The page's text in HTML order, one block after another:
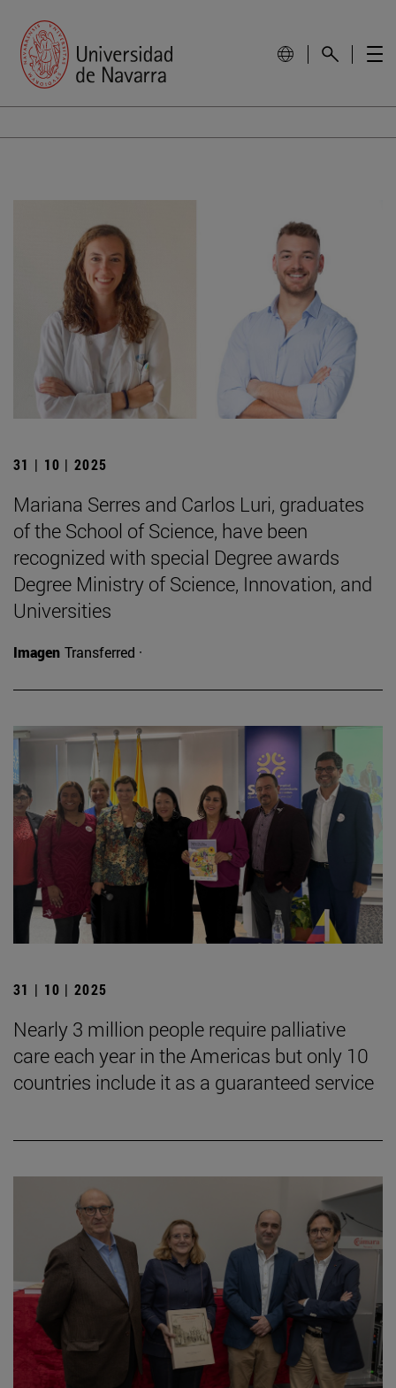
31 | 10 | 2025
Mariana Serres and Carlos Luri, graduates
of the School of Science, have been
recognized with special Degree awards
Degree Ministry of Science, Innovation, and
Universities
Imagen Transferred ·
31 | 10 | 2025
Nearly 3 million people require palliative
care each year in the Americas but only 10
countries include it as a guaranteed service